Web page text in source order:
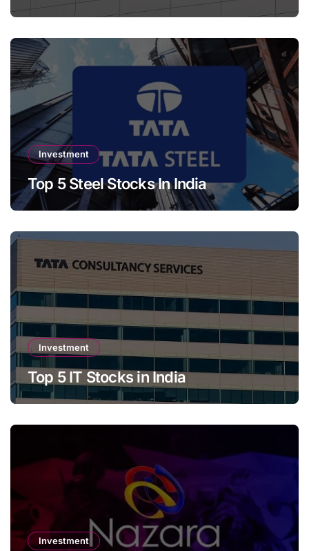
Investment
Top 5 Steel Stocks In India
Investment
Top 5 IT Stocks in India
Investment